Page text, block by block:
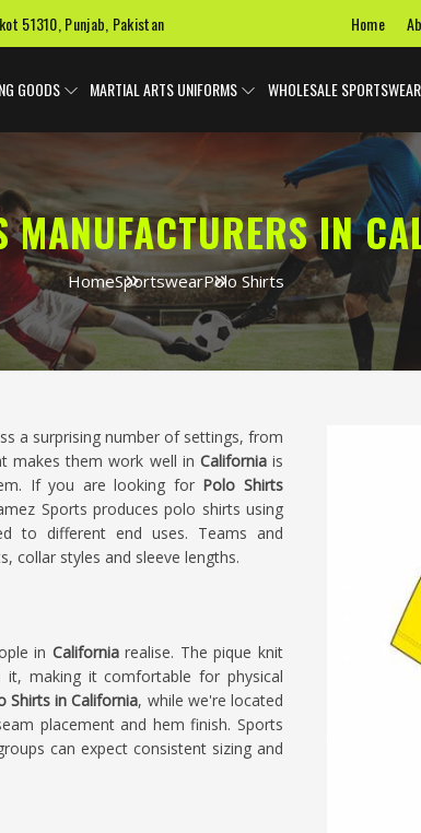
51310, Punjab, Pakistan Home
GOODS MARTIAL ARTS UNIFORMS WHOLESALE SPORTSWEAR
MANUFACTURERS IN
HomeSportswearPolo Shirts
a surprising number of settings, from
makes them work well in Californiais
If you are looking for Polo Shirts
Sports produces polo shirts using
to different end uses. Teams and
collar styles and sleeve lengths.
in Californiarealise. The pique knit
making it comfortable for physical
Shirts in California, while we're located
placement and hem finish. Sports
can expect consistent sizing and